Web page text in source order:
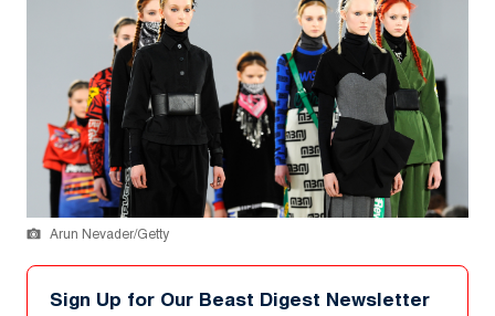
Arun Nevader/Getty
Sign Up for Our Beast Digest Newsletter